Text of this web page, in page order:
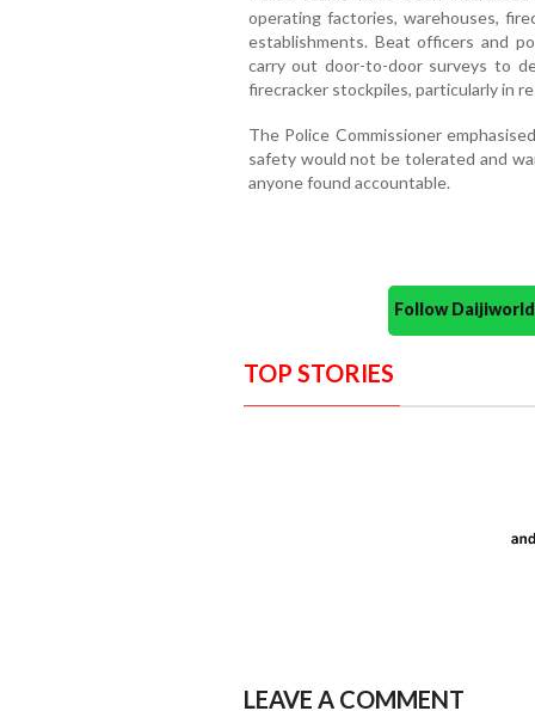
operating factories, warehouses,
establishments. Beat officers and
carry out door-to-door surveys to
firecracker stockpiles, particularly in
The Police Commissioner
safety would not be tolerated and
anyone found accountable.
Follow
TOP STORIES
LEAVE A COMMENT